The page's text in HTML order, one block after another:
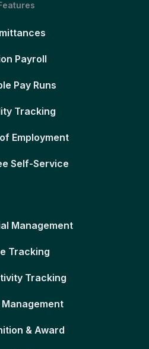
Payroll
Pay Runs
Tracking
Employment
Self-Service
Management
Tracking
Tracking
& Award